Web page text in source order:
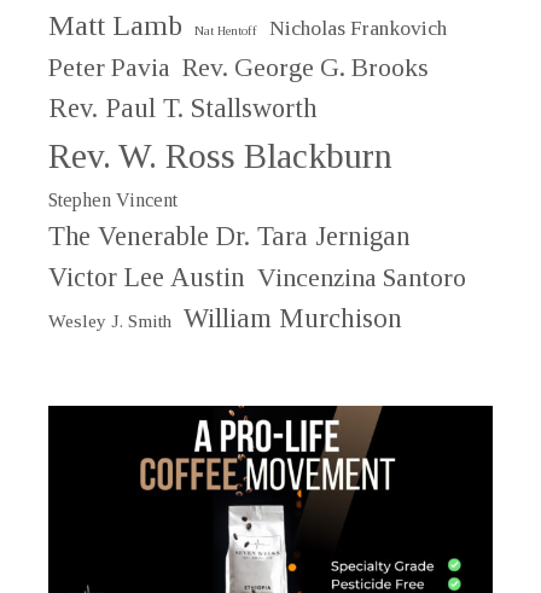
Matt Lamb Nat Hentoff Nicholas Frankovich
Peter Pavia Rev. George G. Brooks
Rev. Paul T. Stallsworth
Rev. W. Ross Blackburn
Stephen Vincent
The Venerable Dr. Tara Jernigan
Victor Lee Austin Vincenzina Santoro
Wesley J. Smith William Murchison